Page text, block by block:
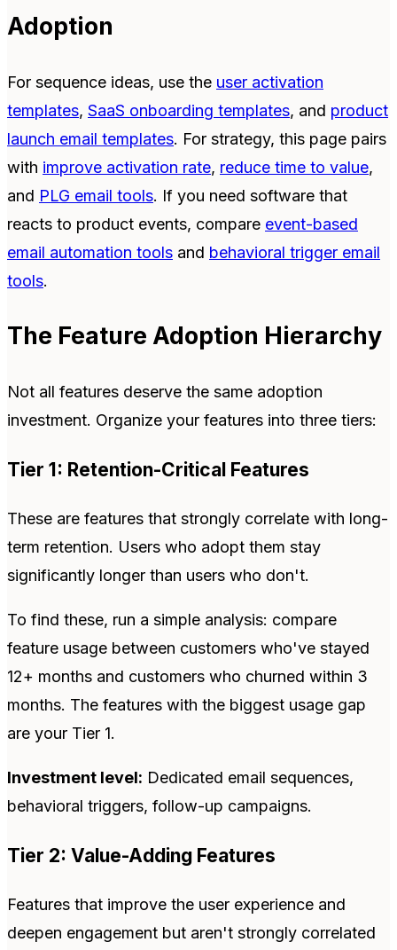
Adoption
For sequence ideas, use the user activation
templates, SaaS onboarding templates, and product
launch email templates. For strategy, this page pairs
with improve activation rate, reduce time to value,
and PLG email tools. If you need software that
reacts to product events, compare event-based
email automation tools and behavioral trigger email
tools.
The Feature Adoption Hierarchy
Not all features deserve the same adoption
investment. Organize your features into three tiers:
Tier 1: Retention-Critical Features
These are features that strongly correlate with long-
term retention. Users who adopt them stay
significantly longer than users who don't.
To find these, run a simple analysis: compare
feature usage between customers who've stayed
12+ months and customers who churned within 3
months. The features with the biggest usage gap
are your Tier 1.
Investment level: Dedicated email sequences,
behavioral triggers, follow-up campaigns.
Tier 2: Value-Adding Features
Features that improve the user experience and
deepen engagement but aren't strongly correlated